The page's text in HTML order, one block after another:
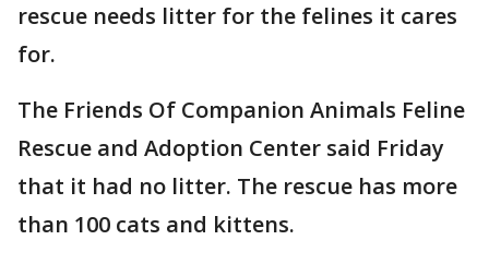
rescue needs litter for the felines it cares
for.
The Friends Of Companion Animals Feline
Rescue and Adoption Center said Friday
that it had no litter. The rescue has more
than 100 cats and kittens.